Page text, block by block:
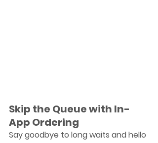
Skip the Queue with In-
App Ordering
Say goodbye to long waits and hello